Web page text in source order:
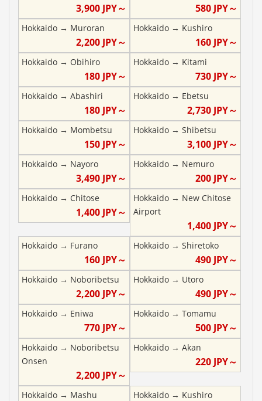
3,900JPY～ 580 JPY～
Hokkaido → Muroran
2,200JPY～
Hokkaido→ Kushiro
160 JPY～
Hokkaido → Obihiro
180JPY～
Hokkaido→ Kitami
730 JPY～
Hokkaido → Abashiri
180JPY～
Hokkaido→ Ebetsu
2,730 JPY～
Hokkaido → Mombetsu
150JPY～
Hokkaido→ Shibetsu
3,100 JPY～
Hokkaido → Nayoro
3,490JPY～
Hokkaido→ Nemuro
200 JPY～
Hokkaido → Chitose
1,400JPY～
Hokkaido→ New Chitose
Airport
1,400 JPY～
Hokkaido → Furano
160JPY～
Hokkaido→ Shiretoko
490 JPY～
Hokkaido → Noboribetsu
2,200JPY～
Hokkaido→ Utoro
490 JPY～
Hokkaido → Eniwa
770JPY～
Hokkaido→ Tomamu
500 JPY～
Hokkaido → Noboribetsu
Onsen
2,200JPY～
Hokkaido→ Akan
220 JPY～
Hokkaido → Mashu Hokkaido→ Kushiro